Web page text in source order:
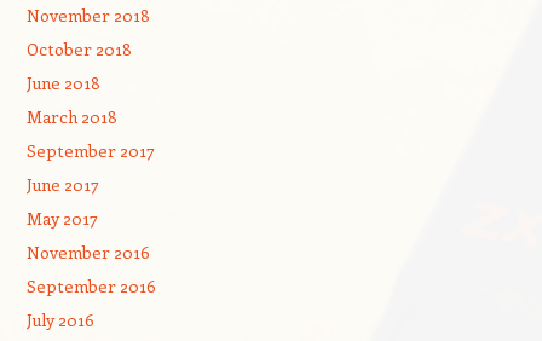
November 2018
October 2018
June 2018
March 2018
September 2017
June 2017
May 2017
November 2016
September 2016
July 2016